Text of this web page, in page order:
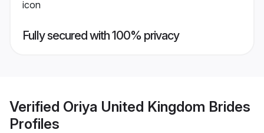
Fully secured with 100% privacy
Verified Oriya United Kingdom Brides
Profiles